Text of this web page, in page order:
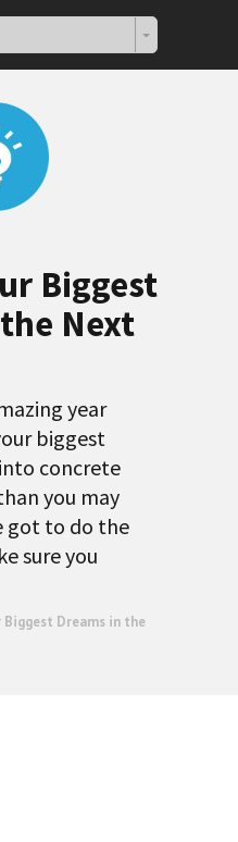
Biggest
Next
year
biggest
concrete
you may
got to do the
sure you
Biggest Dreams in the